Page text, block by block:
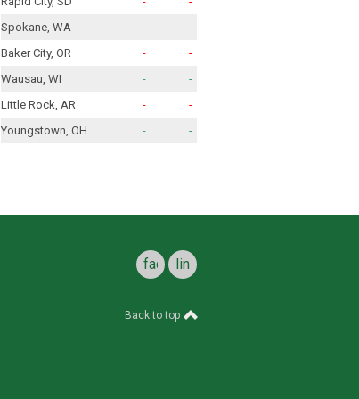
Spokane, WA
-
-
Baker City, OR
-
-
Wausau, WI
-
-
Little Rock, AR
-
-
Youngstown, OH
- -
facebooklinkedin
Back to top